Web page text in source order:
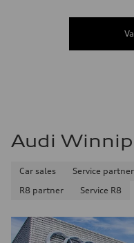
Audi
Car sales Service partner
R8 partner
Service R8